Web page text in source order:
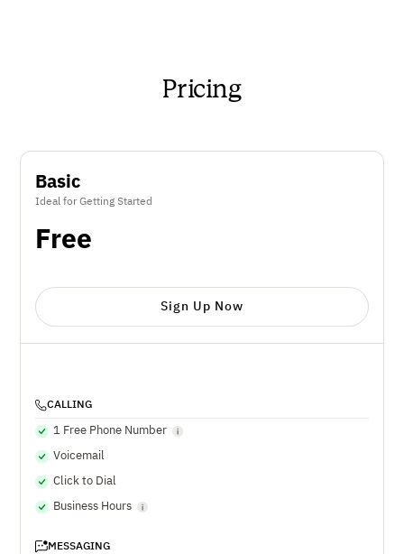
Pricing
Basic
Ideal for Getting Started
Free
Sign Up Now
CALLING
1 Free Phone Number
Voicemail
Click to Dial
Business Hours
MESSAGING